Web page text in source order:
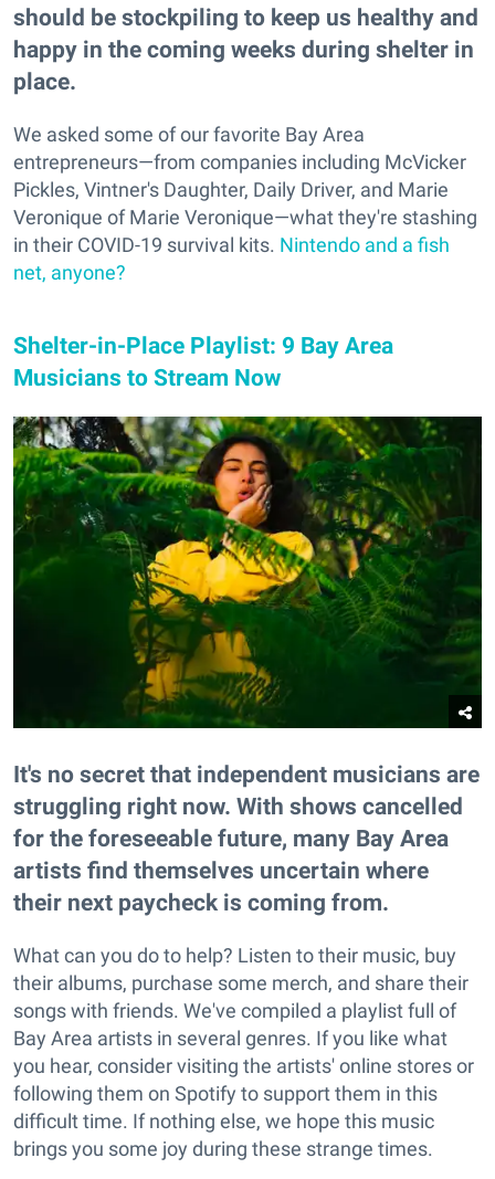
should be stockpiling to keep us healthy and
happy in the coming weeks during shelter in
place.
We asked some of our favorite Bay Area
entrepreneurs—from companies including McVicker
Pickles, Vintner's Daughter, Daily Driver, and Marie
Veronique of Marie Veronique—what they're stashing
in their COVID-19 survival kits. Nintendo and a fish
net, anyone?
Shelter-in-Place Playlist: 9 Bay Area
Musicians to Stream Now
It's no secret that independent musicians are
struggling right now. With shows cancelled
for the foreseeable future, many Bay Area
artists find themselves uncertain where
their next paycheck is coming from.
What can you do to help? Listen to their music, buy
their albums, purchase some merch, and share their
songs with friends. We've compiled a playlist full of
Bay Area artists in several genres. If you like what
you hear, consider visiting the artists' online stores or
following them on Spotify to support them in this
difficult time. If nothing else, we hope this music
brings you some joy during these strange times.